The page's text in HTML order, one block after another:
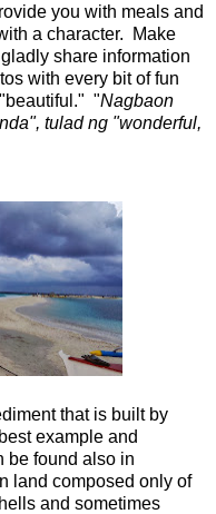
you with meals and
a character. Make
share information
with every bit of fun
"Nagbaon
tulad ng "wonderful,
that is built by
example and
be found also in
land composed only of
and sometimes